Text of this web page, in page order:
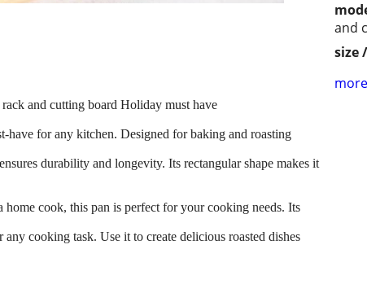
and
size
and cutting board Holiday must have
have for any kitchen. Designed for baking and roasting
durability and longevity. Its rectangular shape makes it
home cook, this pan is perfect for your cooking needs. Its
cooking task. Use it to create delicious roasted dishes